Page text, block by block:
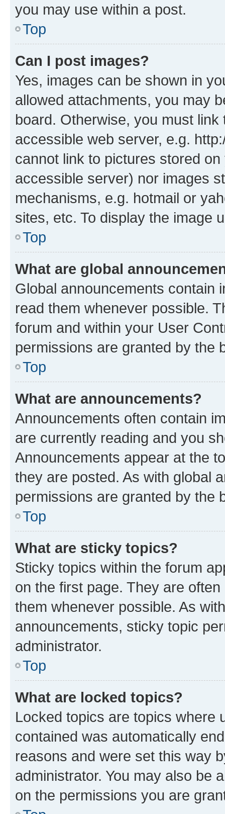
you may use within a post.
Top
Can I post images?
Yes, images can be shown in
allowed attachments, you may
board. Otherwise, you must
accessible web server, e.g.
cannot link to pictures stored
accessible server) nor images
mechanisms, e.g. hotmail or
sites, etc. To display the image
Top
What are global
Global announcements contain
read them whenever possible.
forum and within your User
permissions are granted by the
Top
What are announcements?
Announcements often contain
are currently reading and you
Announcements appear at the
they are posted. As with global
permissions are granted by the
Top
What are sticky topics?
Sticky topics within the forum
on the first page. They are
them whenever possible. As
announcements, sticky topic
administrator.
Top
What are locked topics?
Locked topics are topics where
contained was automatically
reasons and were set this way
administrator. You may also be
on the permissions you are